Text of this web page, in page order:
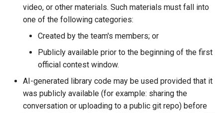
video, or other materials. Such materials must fall into
one of the following categories:
Created by the team's members; or
Publicly available prior to the beginning of the first
official contest window.
AI-generated library code may be used provided that it
was publicly available (for example: sharing the
conversation or uploading to a public git repo) before